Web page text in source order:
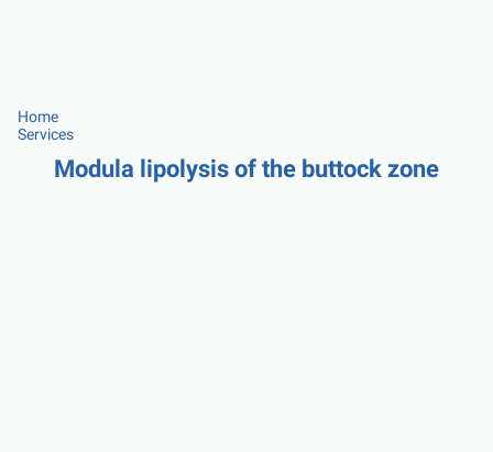
Home
Services
Modula lipolysis of the buttock zone